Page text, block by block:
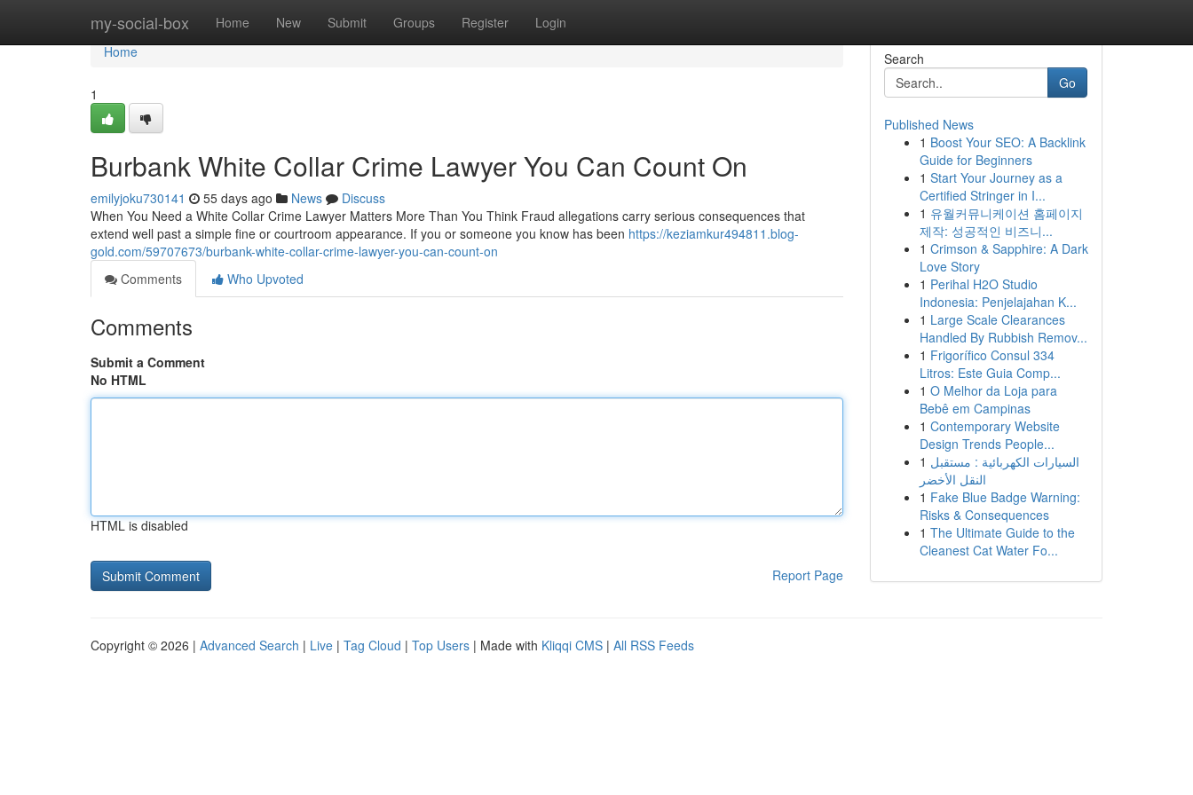
my-social-box Home New Submit Groups Register Login
Home
Home
1
Burbank White Collar Crime Lawyer You Can Count On
emilyjoku730141 55 days ago News
Discuss
When You Need a White Collar Crime Lawyer Matters More Than You Think Fraud allegations carry serious consequences that
extend well past a simple fine or courtroom appearance. If you or someone you know has been https://keziamkur494811.blog-
gold.com/59707673/burbank-white-collar-crime-lawyer-you-can-count-on
Comments
Who Upvoted
Comments
Submit a Comment
No HTML
HTML is disabled
Report Page
Search
Go
Published News
1 Boost Your SEO: A Backlink
Guide for Beginners
1 Start Your Journey as a
Certified Stringer in I...
1 유월커뮤니케이션 홈페이지
제작: 성공적인 비즈니...
1 Crimson & Sapphire: A Dark
Love Story
1 Perihal H2O Studio
Indonesia: Penjelajahan K...
1 Large Scale Clearances
Handled By Rubbish Remov...
1 Frigorífico Consul 334
Litros: Este Guia Comp...
1 O Melhor da Loja para
Bebê em Campinas
1 Contemporary Website
Design Trends People...
1 السيارات الكهربائية : مستقبل
النقل الأخضر
1 Fake Blue Badge Warning:
Risks & Consequences
1 The Ultimate Guide to the
Cleanest Cat Water Fo...
Copyright © 2026 | Advanced Search | Live | Tag Cloud | Top Users | Made with Kliqqi CMS | All RSS Feeds